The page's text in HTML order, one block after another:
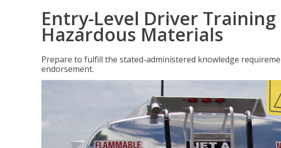
Entry-Level Driver Training
Hazardous Materials
Prepare to fulfill the stated-administered knowledge
endorsement.